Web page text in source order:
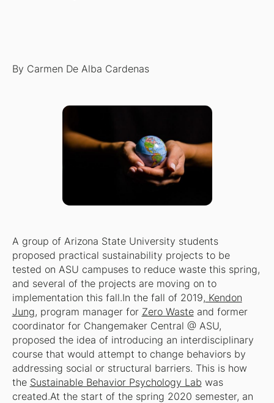
By Carmen De Alba Cardenas
A group of Arizona State University students
proposed practical sustainability projects to be
tested on ASU campuses to reduce waste this spring,
and several of the projects are moving on to
implementation this fall.In the fall of 2019, Kendon
Jung, program manager for Zero Wasteand former
coordinator for Changemaker Central @ ASU,
proposed the idea of introducing an interdisciplinary
course that would attempt to change behaviors by
addressing social or structural barriers. This is how
the Sustainable Behavior Psychology Lab was
created.At the start of the spring 2020 semester, an